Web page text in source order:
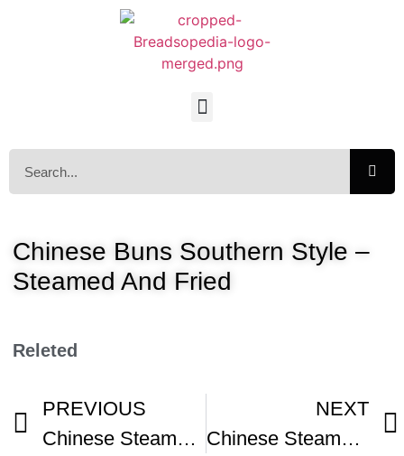
Chinese Buns Southern Style –
Steamed And Fried
Releted
PREVIOUS
Chinese Steamed Buns Mantou
NEXT
Chinese Steamed Buns basic Dough